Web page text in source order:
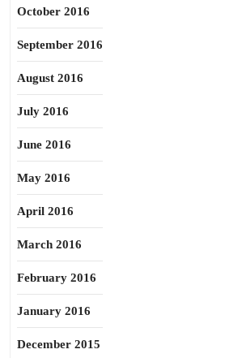
October 2016
September 2016
August 2016
July 2016
June 2016
May 2016
April 2016
March 2016
February 2016
January 2016
December 2015